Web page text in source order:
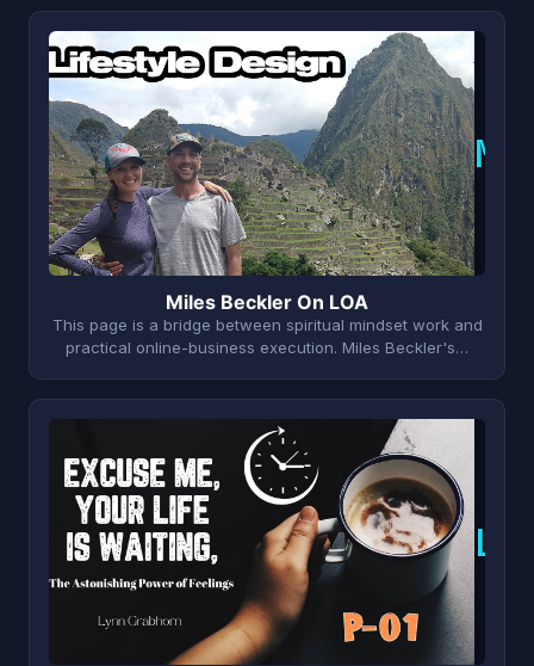
M
Miles Beckler On LOA
This page is a bridge between spiritual mindset work and
practical online-business execution. Miles Beckler's…
L